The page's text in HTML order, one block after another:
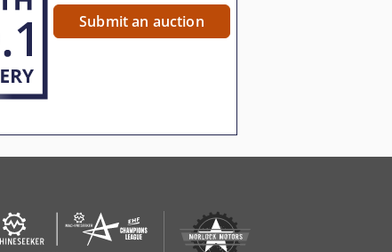
Submit an auction